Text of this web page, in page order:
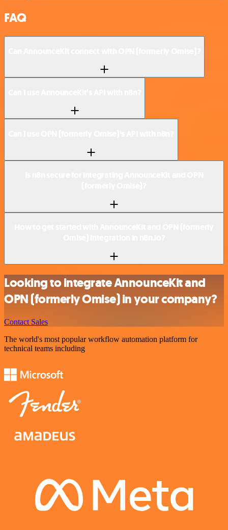
FAQ
Looking to integrate AnnounceKit and
OPN (formerly Omise) in your company?
Contact Sales
The world's most popular workflow automation platform for
technical teams including